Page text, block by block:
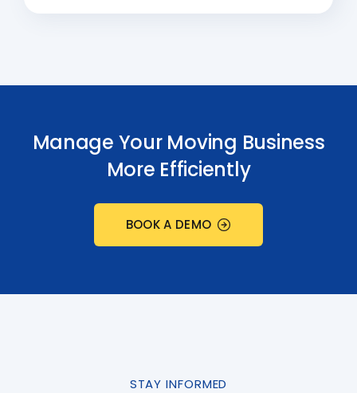
Manage Your Moving Business
More Efficiently
BOOK A DEMO
STAY INFORMED